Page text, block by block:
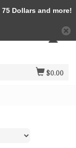
$0.00
Dollars and more!